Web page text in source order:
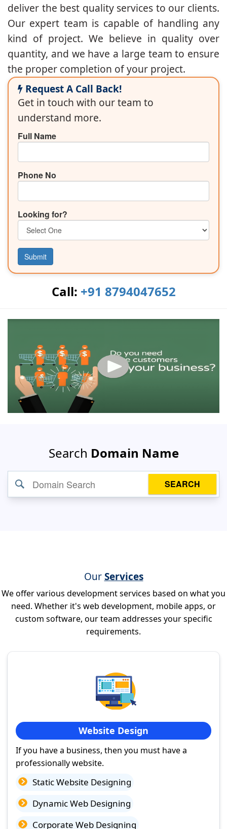
deliver the best quality services to our clients.
Our expert team is capable of handling any
kind of project. We believe in quality over
quantity, and we have a large team to ensure
the proper completion of your project.
Request A Call Back!
Get in touch with our team to
understand more.
Full Name
Phone No
Looking for?
Submit
Call: +91 8794047652
Search Domain Name
SEARCH
OurServices
We offer various development services based on what you
need. Whether it's web development, mobile apps, or
custom software, our team addresses your specific
requirements.
Website Design
If you have a business, then you must have a
professionally website.
Static Website Designing
Dynamic Web Designing
Corporate Web Designing